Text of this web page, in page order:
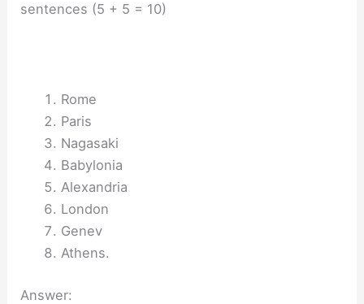
sentences (5 + 5 = 10)
Rome
Paris
Nagasaki
Babylonia
Alexandria
London
Genev
Athens.
Answer: